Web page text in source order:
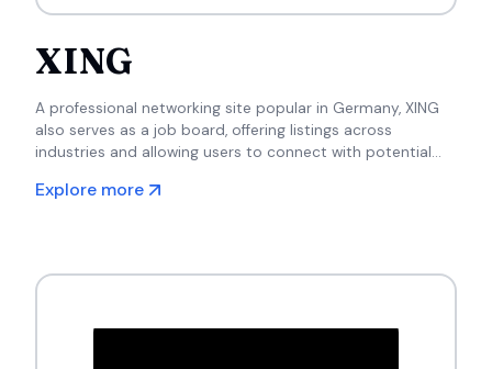
XING
A professional networking site popular in Germany, XING
also serves as a job board, offering listings across
industries and allowing users to connect with potential
Explore more